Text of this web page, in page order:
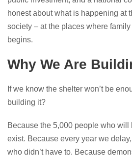
honest about what is happening at
society – at the places where
begins.
Why We Are
If we know the shelter won’t be
building it?
Because the 5,000 people who will
exist. Because every year we
who didn’t have to. Because